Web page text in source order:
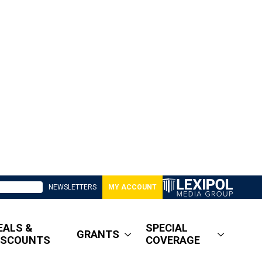
NEWSLETTERS MY ACCOUNT
&
GRANTS
SPECIAL
COVERAGE